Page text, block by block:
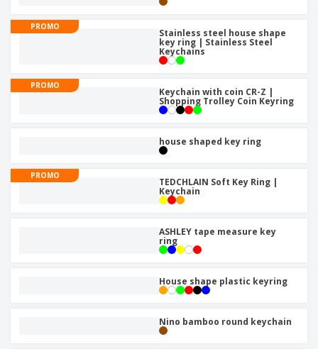
PROMO
Stainless steel house shape
key ring | Stainless Steel
Keychains
PROMO
Keychain with coin CR-Z |
Shopping Trolley Coin Keyring
house shaped key ring
PROMO
TEDCHLAIN Soft Key Ring |
Keychain
ASHLEY tape measure key
ring
House shape plastic keyring
Nino bamboo round keychain